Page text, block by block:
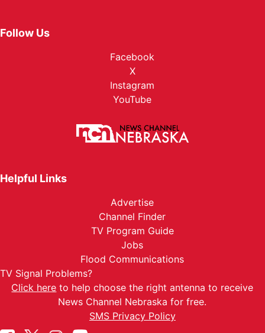
Follow Us
Facebook
X
Instagram
YouTube
Helpful Links
Advertise
Channel Finder
TV Program Guide
Jobs
Flood Communications
TV Signal Problems?
Click here to help choose the right antenna to receive
News Channel Nebraska for free.
SMS Privacy Policy